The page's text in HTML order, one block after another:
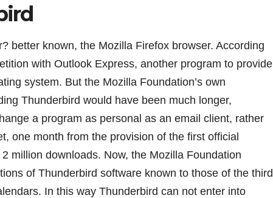
better known, the Mozilla Firefox browser. According
with Outlook Express, another program to provide
system. But the Mozilla Foundation’s own
Thunderbird would have been much longer,
a program as personal as an email client, rather
one month from the provision of the first official
million downloads. Now, the Mozilla Foundation
of Thunderbird software known to those of the third
In this way Thunderbird can not enter into